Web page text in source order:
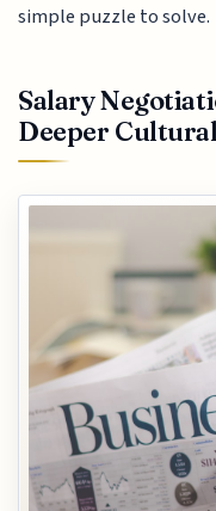
simple puzzle to solve.
Salary
Deeper